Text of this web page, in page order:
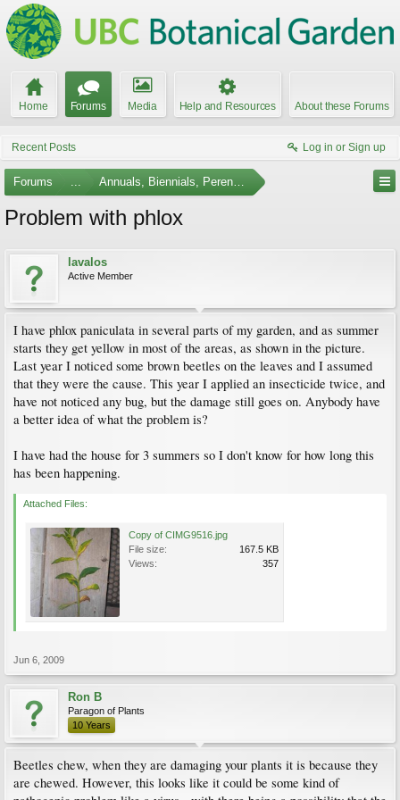
Home Forums Media Help and Resources About these Forums
Recent Posts Log in or Sign up
Forums ... Annuals, Biennials, Perennials, Ferns and Bulbs
Problem with phlox
lavalos
Active Member
I have phlox paniculata in several parts of my garden, and as summer
starts they get yellow in most of the areas, as shown in the picture.
Last year I noticed some brown beetles on the leaves and I assumed
that they were the cause. This year I applied an insecticide twice, and
have not noticed any bug, but the damage still goes on. Anybody have
a better idea of what the problem is?
I have had the house for 3 summers so I don't know for how long this
has been happening.
Attached Files:
Copy of CIMG9516.jpg
File size:
167.5 KB
Views:
357
Jun 6, 2009
Ron B
Paragon of Plants
10 Years
Beetles chew, when they are damaging your plants it is because they
are chewed. However, this looks like it could be some kind of